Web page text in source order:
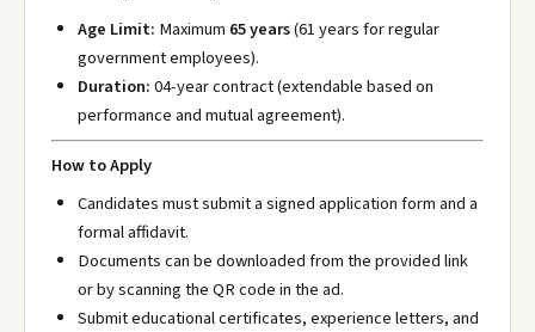
Age Limit: Maximum 65 years(61 years for regular
government employees).
Duration:04-year contract (extendable based on
performance and mutual agreement).
How to Apply
Candidates must submit a signed application form and a
formal affidavit.
Documents can be downloaded from the provided link
or by scanning the QR code in the ad.
Submit educational certificates, experience letters, and